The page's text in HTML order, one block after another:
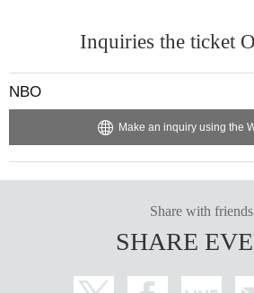
Inquiries the ticket
NBO
Make an inquiry using the
Share with friends
SHARE